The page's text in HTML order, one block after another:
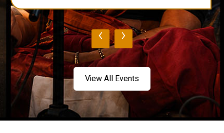
‹ ›
View All Events